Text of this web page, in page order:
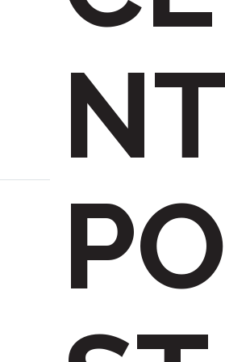
h
o
r
NT
PO